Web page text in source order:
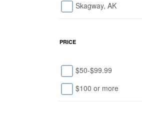
Skagway, AK
PRICE
$50-$99.99
$100 or more